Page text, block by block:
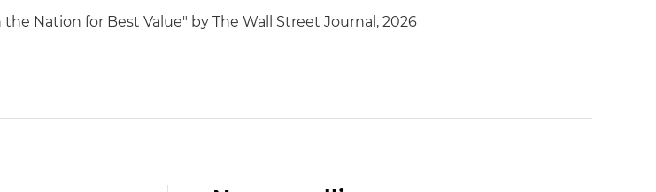
Nation for Best Value" by The Wall Street Journal, 2026